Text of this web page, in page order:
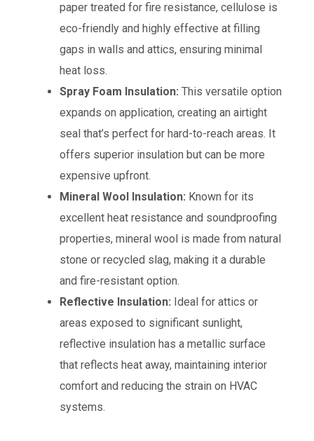
paper treated for fire resistance, cellulose is
eco-friendly and highly effective at filling
gaps in walls and attics, ensuring minimal
heat loss.
Spray Foam Insulation: This versatile option
expands on application, creating an airtight
seal that’s perfect for hard-to-reach areas. It
offers superior insulation but can be more
expensive upfront.
Mineral Wool Insulation: Known for its
excellent heat resistance and soundproofing
properties, mineral wool is made from natural
stone or recycled slag, making it a durable
and fire-resistant option.
Reflective Insulation: Ideal for attics or
areas exposed to significant sunlight,
reflective insulation has a metallic surface
that reflects heat away, maintaining interior
comfort and reducing the strain on HVAC
systems.